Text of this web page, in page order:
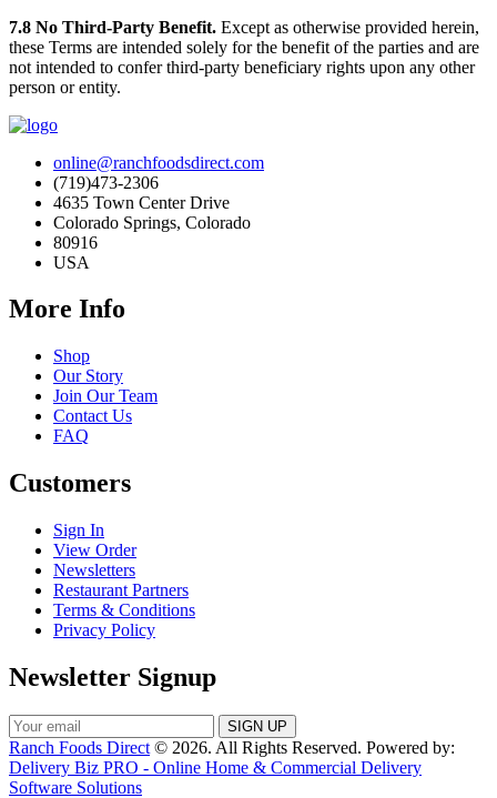
7.8 No Third-Party Benefit. Except as otherwise provided herein,
these Terms are intended solely for the benefit of the parties and are
not intended to confer third-party beneficiary rights upon any other
person or entity.
online@ranchfoodsdirect.com
(719)473-2306
4635 Town Center Drive
Colorado Springs, Colorado
80916
USA
More Info
Shop
Our Story
Join Our Team
Contact Us
FAQ
Customers
Sign In
View Order
Newsletters
Restaurant Partners
Terms & Conditions
Privacy Policy
Newsletter Signup
Ranch Foods Direct © 2026. All Rights Reserved. Powered by:
Delivery Biz PRO - Online Home & Commercial Delivery
Software Solutions